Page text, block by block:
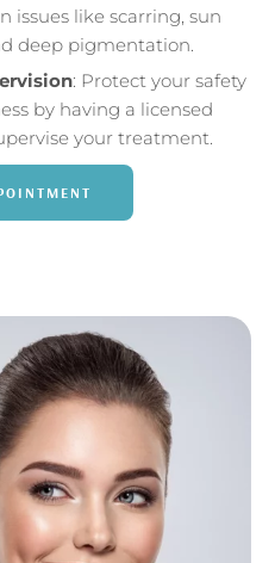
issues like scarring, sun
deep pigmentation.
: Protect your safety
by having a licensed
your treatment.